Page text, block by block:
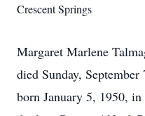
Crescent Springs
Margaret Marlene
died Sunday,
born January 5, 1950,